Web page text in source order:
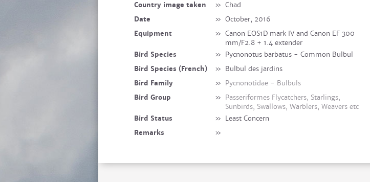
Country image taken
» Chad
Date
» October, 2016
Equipment
» Canon EOS1D mark IV and Canon EF 300
mm/F2.8 + 1.4 extender
Bird Species
» Pycnonotus barbatus - Common Bulbul
Bird Species (French)
» Bulbul des jardins
Bird Family
» Pycnonotidae - Bulbuls
Bird Group
» Passeriformes Flycatchers, Starlings,
Sunbirds, Swallows, Warblers, Weavers etc
Bird Status
» Least Concern
Remarks
»